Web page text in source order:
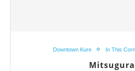
Downtown Kure In This
Mitsugura